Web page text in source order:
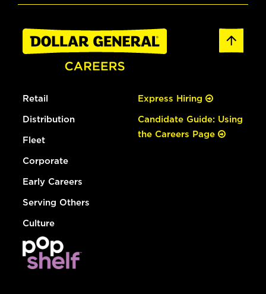
Retail
Distribution
Fleet
Corporate
Early Careers
Serving Others
Culture
Express Hiring
Candidate Guide: Using
the Careers Page